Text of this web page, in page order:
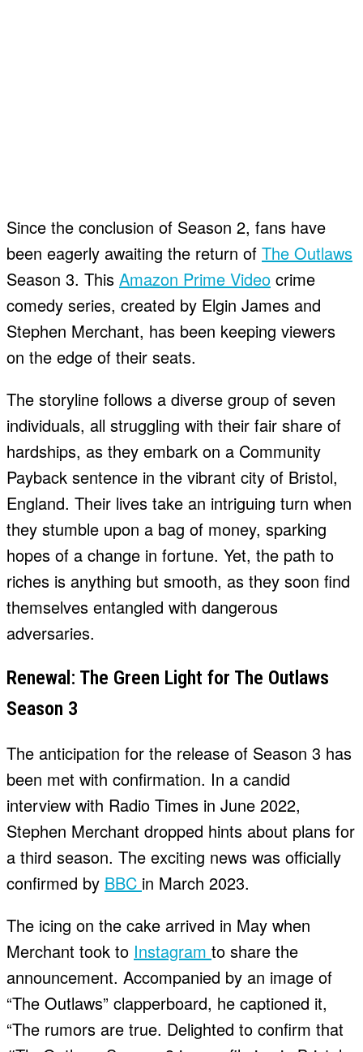
Since the conclusion of Season 2, fans have
been eagerly awaiting the return of The Outlaws
Season 3. This Amazon Prime Video crime
comedy series, created by Elgin James and
Stephen Merchant, has been keeping viewers
on the edge of their seats.
The storyline follows a diverse group of seven
individuals, all struggling with their fair share of
hardships, as they embark on a Community
Payback sentence in the vibrant city of Bristol,
England. Their lives take an intriguing turn when
they stumble upon a bag of money, sparking
hopes of a change in fortune. Yet, the path to
riches is anything but smooth, as they soon find
themselves entangled with dangerous
adversaries.
Renewal: The Green Light for The Outlaws
Season 3
The anticipation for the release of Season 3 has
been met with confirmation. In a candid
interview with Radio Times in June 2022,
Stephen Merchant dropped hints about plans for
a third season. The exciting news was officially
confirmed by BBC in March 2023.
The icing on the cake arrived in May when
Merchant took to Instagram to share the
announcement. Accompanied by an image of
“The Outlaws” clapperboard, he captioned it,
“The rumors are true. Delighted to confirm that